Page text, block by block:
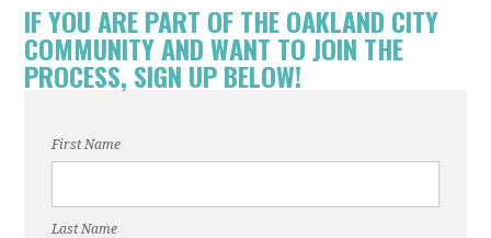
IF YOU ARE PART OF THE OAKLAND CITY
COMMUNITY AND WANT TO JOIN THE
PROCESS, SIGN UP BELOW!
First Name
Last Name